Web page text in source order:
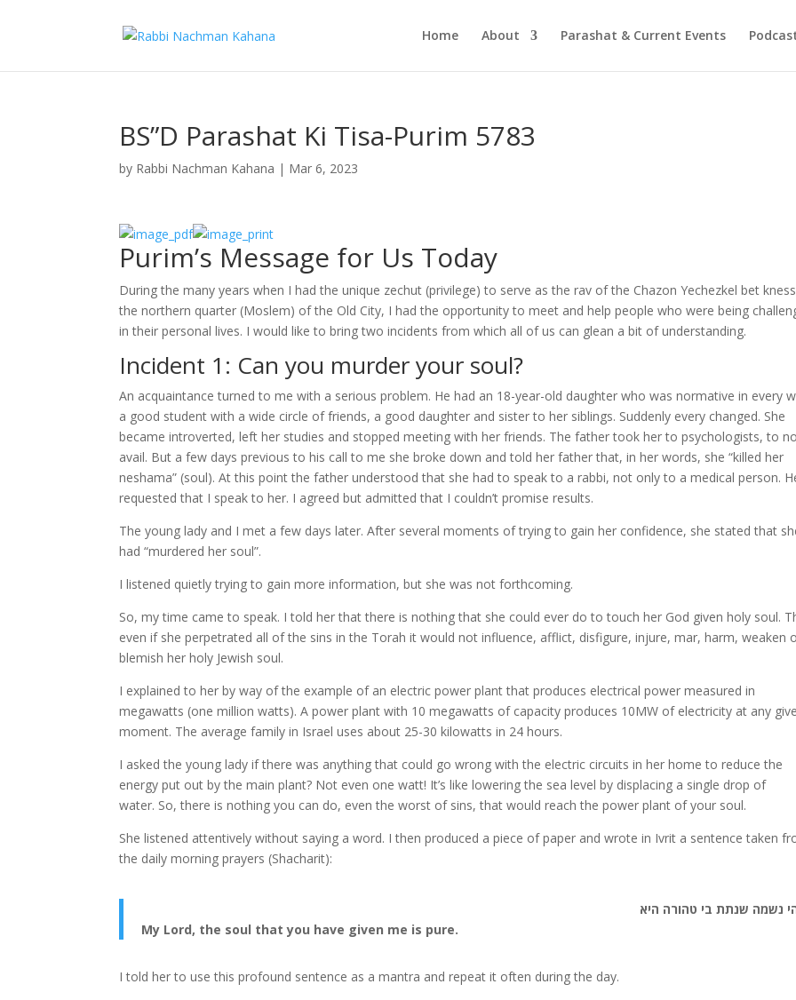
Home About Parashat & Current Events
BS”D Parashat Ki Tisa-Purim 5783
by Rabbi Nachman Kahana | Mar 6, 2023
Purim’s Message for Us Today
During the many years when I had the unique zechut (privilege) to serve as the rav of the Chazon Yechezkel bet
the northern quarter (Moslem) of the Old City, I had the opportunity to meet and help people who were being
in their personal lives. I would like to bring two incidents from which all of us can glean a bit of understanding.
Incident 1: Can you murder your soul?
An acquaintance turned to me with a serious problem. He had an 18-year-old daughter who was normative in every
a good student with a wide circle of friends, a good daughter and sister to her siblings. Suddenly every changed. She
became introverted, left her studies and stopped meeting with her friends. The father took her to psychologists, to no
avail. But a few days previous to his call to me she broke down and told her father that, in her words, she “killed her
neshama” (soul). At this point the father understood that she had to speak to a rabbi, not only to a medical person.
requested that I speak to her. I agreed but admitted that I couldn’t promise results.
The young lady and I met a few days later. After several moments of trying to gain her confidence, she stated that
had “murdered her soul”.
I listened quietly trying to gain more information, but she was not forthcoming.
So, my time came to speak. I told her that there is nothing that she could ever do to touch her God given holy soul.
even if she perpetrated all of the sins in the Torah it would not influence, afflict, disfigure, injure, mar, harm, weaken
blemish her holy Jewish soul.
I explained to her by way of the example of an electric power plant that produces electrical power measured in
megawatts (one million watts). A power plant with 10 megawatts of capacity produces 10MW of electricity at any
moment. The average family in Israel uses about 25-30 kilowatts in 24 hours.
I asked the young lady if there was anything that could go wrong with the electric circuits in her home to reduce the
energy put out by the main plant? Not even one watt! It’s like lowering the sea level by displacing a single drop of
water. So, there is nothing you can do, even the worst of sins, that would reach the power plant of your soul.
She listened attentively without saying a word. I then produced a piece of paper and wrote in Ivrit a sentence taken
the daily morning prayers (Shacharit):
נשמה שנתת בי טהורה היא
My Lord, the soul that you have given me is pure.
I told her to use this profound sentence as a mantra and repeat it often during the day.